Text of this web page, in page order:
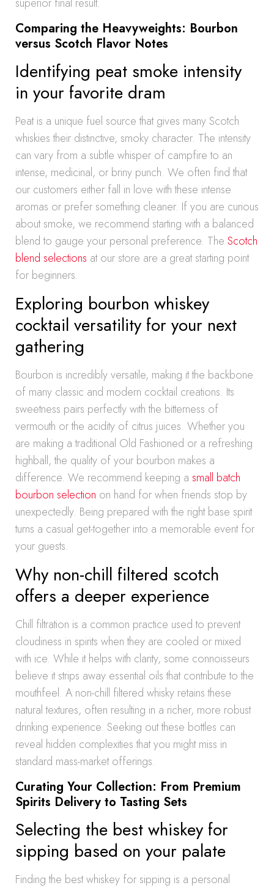
Comparing the Heavyweights: Bourbon
versus Scotch Flavor Notes
Identifying peat smoke intensity
in your favorite dram
Peat is a unique fuel source that gives many Scotch
whiskies their distinctive, smoky character. The intensity
can vary from a subtle whisper of campfire to an
intense, medicinal, or briny punch. We often find that
our customers either fall in love with these intense
aromas or prefer something cleaner. If you are curious
about smoke, we recommend starting with a balanced
blend to gauge your personal preference. The Scotch
blend selections at our store are a great starting point
for beginners.
Exploring bourbon whiskey
cocktail versatility for your next
gathering
Bourbon is incredibly versatile, making it the backbone
of many classic and modern cocktail creations. Its
sweetness pairs perfectly with the bitterness of
vermouth or the acidity of citrus juices. Whether you
are making a traditional Old Fashioned or a refreshing
highball, the quality of your bourbon makes a
difference. We recommend keeping a small batch
bourbon selection on hand for when friends stop by
unexpectedly. Being prepared with the right base spirit
turns a casual get-together into a memorable event for
your guests.
Why non-chill filtered scotch
offers a deeper experience
Chill filtration is a common practice used to prevent
cloudiness in spirits when they are cooled or mixed
with ice. While it helps with clarity, some connoisseurs
believe it strips away essential oils that contribute to the
mouthfeel. A non-chill filtered whisky retains these
natural textures, often resulting in a richer, more robust
drinking experience. Seeking out these bottles can
reveal hidden complexities that you might miss in
standard mass-market offerings.
Curating Your Collection: From Premium
Spirits Delivery to Tasting Sets
Selecting the best whiskey for
sipping based on your palate
Finding the best whiskey for sipping is a personal